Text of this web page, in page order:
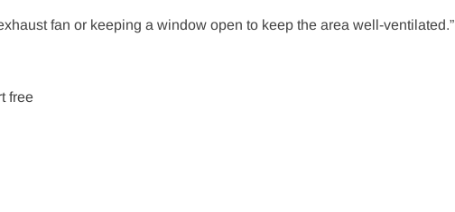
fan or keeping a window open to keep the area well-ventilated.”
free